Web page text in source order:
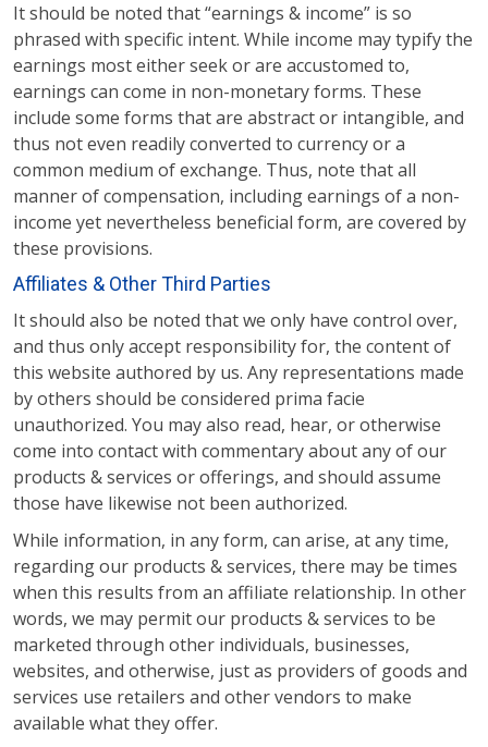
It should be noted that “earnings & income” is so
phrased with specific intent. While income may typify the
earnings most either seek or are accustomed to,
earnings can come in non-monetary forms. These
include some forms that are abstract or intangible, and
thus not even readily converted to currency or a
common medium of exchange. Thus, note that all
manner of compensation, including earnings of a non-
income yet nevertheless beneficial form, are covered by
these provisions.
Affiliates & Other Third Parties
It should also be noted that we only have control over,
and thus only accept responsibility for, the content of
this website authored by us. Any representations made
by others should be considered prima facie
unauthorized. You may also read, hear, or otherwise
come into contact with commentary about any of our
products & services or offerings, and should assume
those have likewise not been authorized.
While information, in any form, can arise, at any time,
regarding our products & services, there may be times
when this results from an affiliate relationship. In other
words, we may permit our products & services to be
marketed through other individuals, businesses,
websites, and otherwise, just as providers of goods and
services use retailers and other vendors to make
available what they offer.